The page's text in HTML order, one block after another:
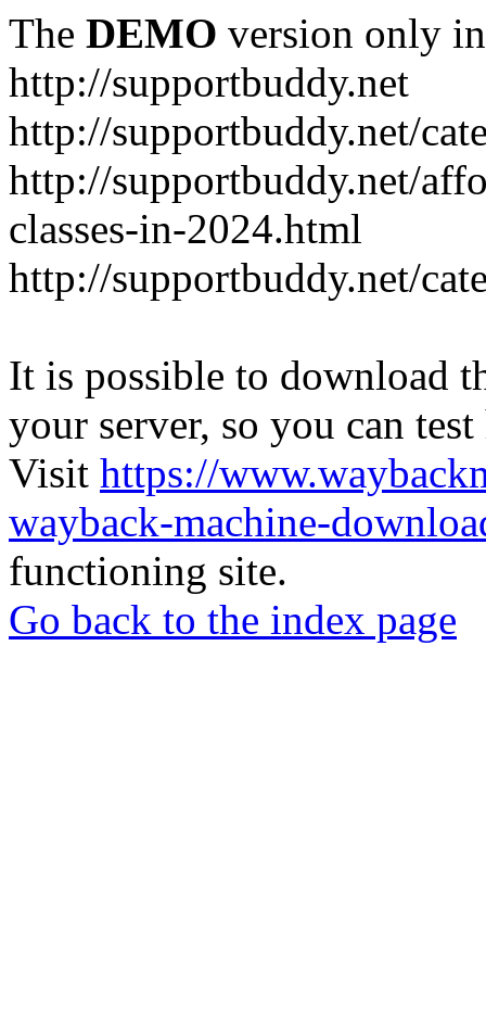
The DEMO version only
http://supportbuddy.net
http://supportbuddy.net/
http://supportbuddy.net/
classes-in-2024.html
http://supportbuddy.net/
It is possible to download
your server, so you can
Visit https://
wayback-machine-
functioning site.
Go back to the index page